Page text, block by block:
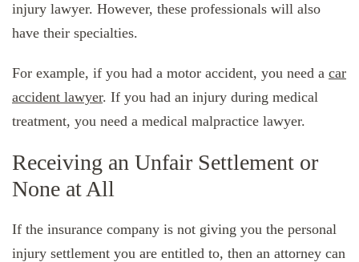
injury lawyer. However, these professionals will also
have their specialties.
For example, if you had a motor accident, you need a car
accident lawyer. If you had an injury during medical
treatment, you need a medical malpractice lawyer.
Receiving an Unfair Settlement or
None at All
If the insurance company is not giving you the personal
injury settlement you are entitled to, then an attorney can